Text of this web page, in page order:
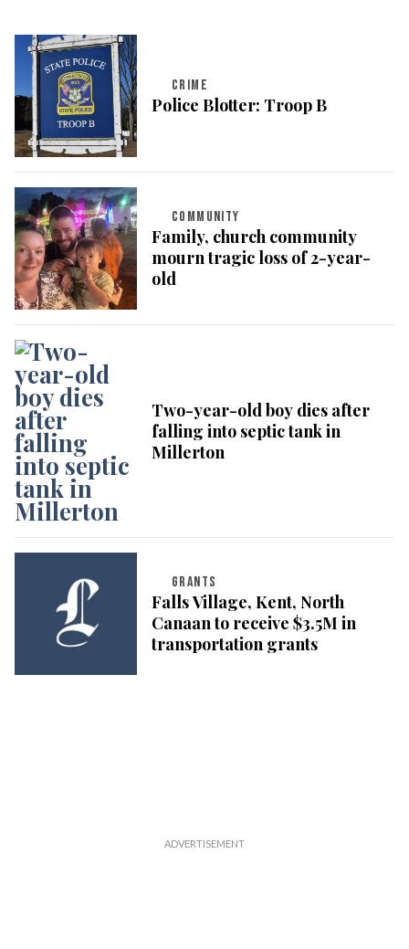
CRIME
Police Blotter: Troop B
COMMUNITY
Family, church community
mourn tragic loss of 2-year-
old
Two-year-old boy dies after
falling into septic tank in
Millerton
GRANTS
Falls Village, Kent, North
Canaan to receive $3.5M in
transportation grants